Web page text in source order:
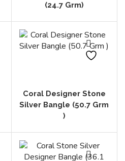
(24.7 Grm)
Coral Designer Stone
Silver Bangle (50.7 Grm
)